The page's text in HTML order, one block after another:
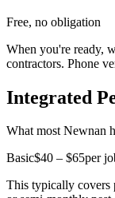
Free, no obligation
When you're ready,
contractors. Phone
Integrated
What most Newnan
Basic$40 – $65per
This typically covers